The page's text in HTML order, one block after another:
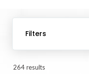
LEARN
Filters
264 results